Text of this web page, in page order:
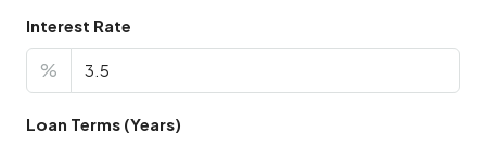
Interest Rate
%
Loan Terms (Years)